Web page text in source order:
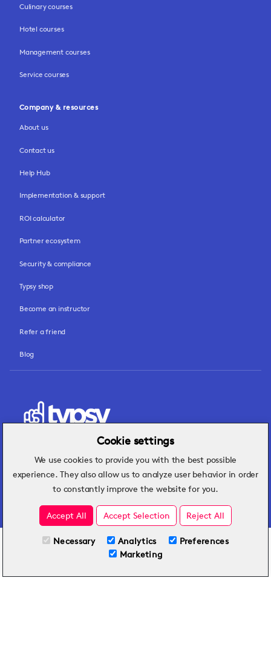
All Plans
View full course
Culinary courses
Hotel courses
Management courses
Service courses
Company & resources
About us
Contact us
Help Hub
Implementation & support
ROI calculator
Partner ecosystem
Security & compliance
Typsy shop
Become an instructor
Refer a friend
Blog
Hospitality insights that turn operational
challenges into better performance.
Cookie settings
We use cookies to provide you with the best possible
experience. They also allow us to analyze user behavior in order
to constantly improve the website for you.
Accept All Accept Selection Reject All
Necessary Analytics
Preferences
Marketing